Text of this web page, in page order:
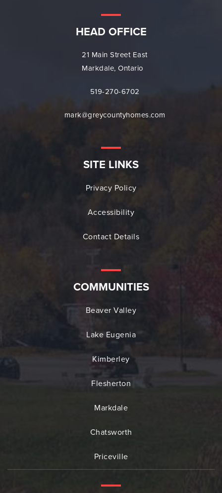
HEAD OFFICE
21 Main Street East
Markdale, Ontario
519-270-6702
mark@greycountyhomes.com
SITE LINKS
Privacy Policy
Accessibility
Contact Details
COMMUNITIES
Beaver Valley
Lake Eugenia
Kimberley
Flesherton
Markdale
Chatsworth
Priceville